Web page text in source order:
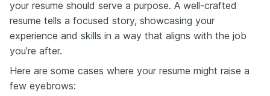
your resume should serve a purpose. A well-crafted
resume tells a focused story, showcasing your
experience and skills in a way that aligns with the job
you're after.
Here are some cases where your resume might raise a
few eyebrows: